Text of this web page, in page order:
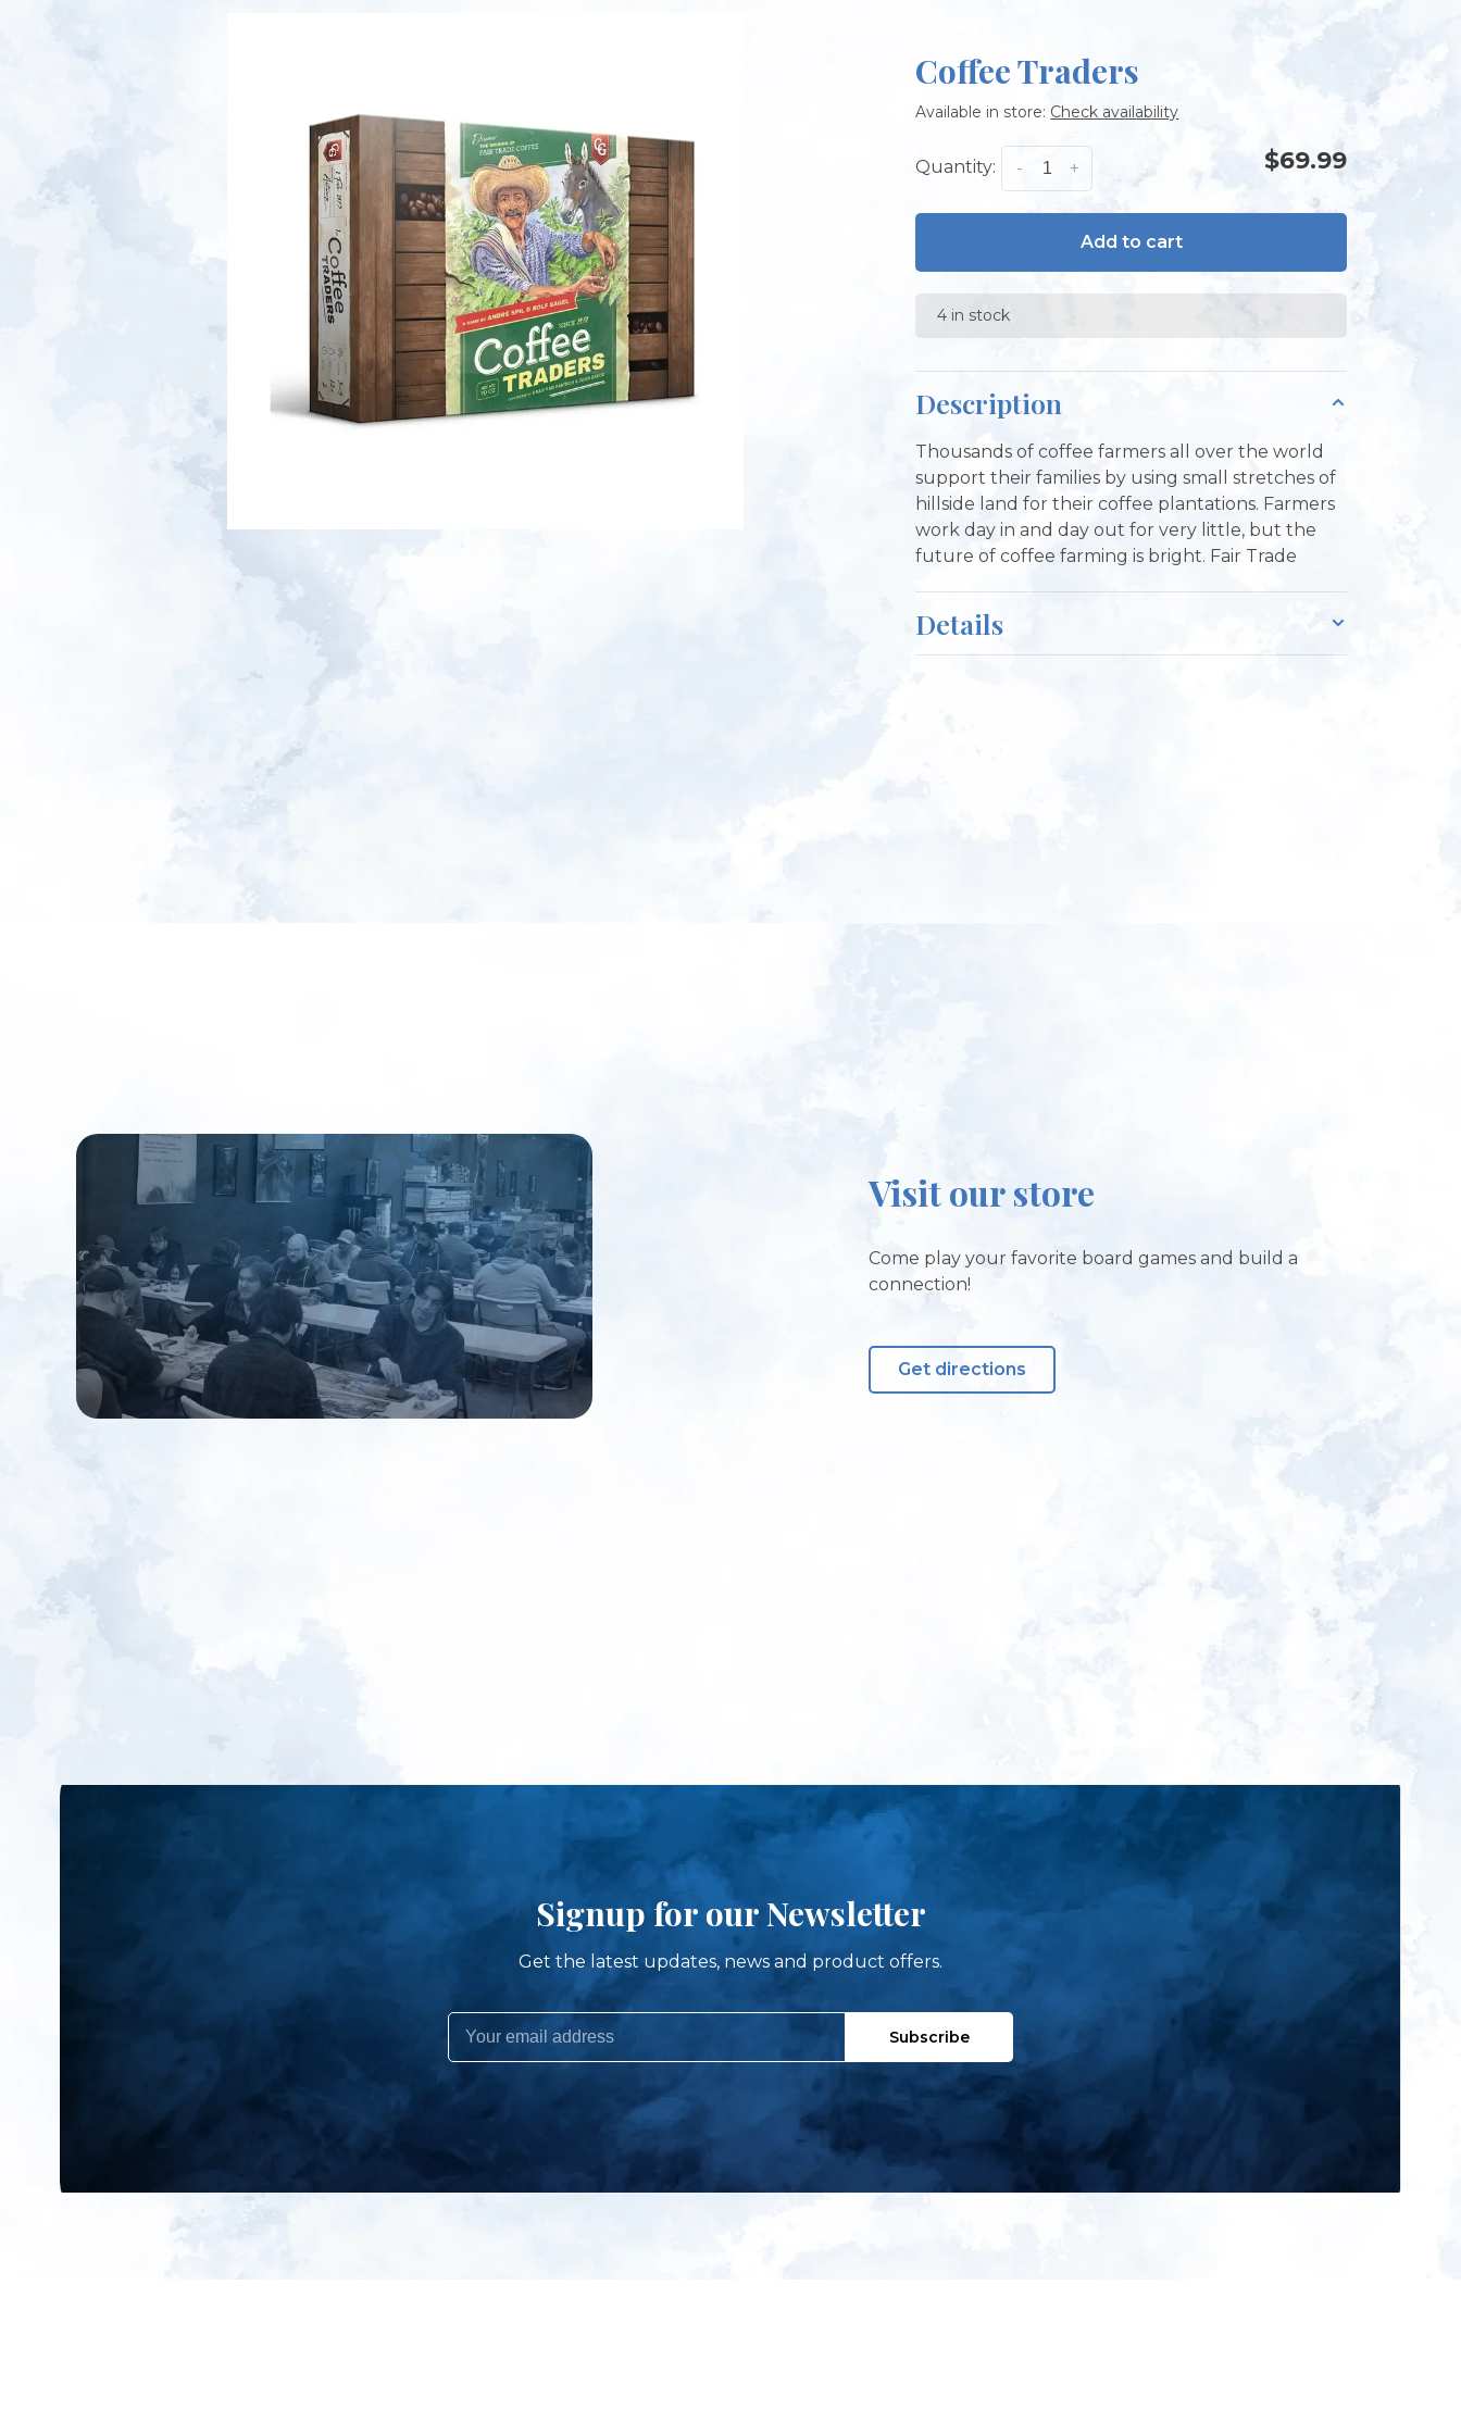
Coffee Traders
Available in store: Check availability
Quantity: +
- $69.99
Add to cart
4 in stock
Description
Thousands of coffee farmers all over the world
support their families by using small stretches of
hillside land for their coffee plantations. Farmers
work day in and day out for very little, but the
future of coffee farming is bright. Fair Trade
Details
Visit our store
Come play your favorite board games and build a
connection!
Get directions
Signup for our Newsletter
Get the latest updates, news and product offers.
Subscribe